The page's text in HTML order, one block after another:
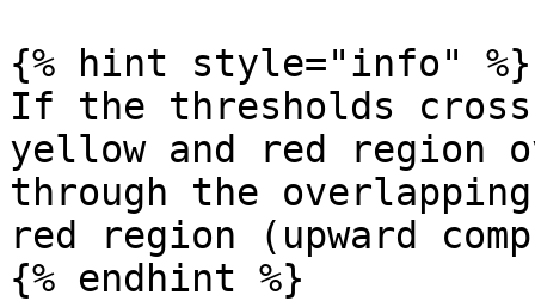
{% hint style="info" %}
If the thresholds
yellow and red region
through the
red region (upward
{% endhint %}